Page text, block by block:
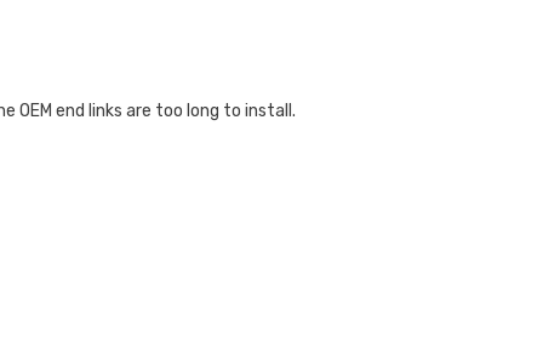
OEM end links are too long to install.